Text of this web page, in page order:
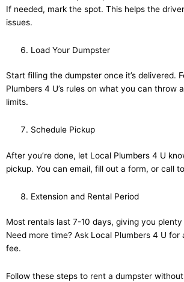
If needed, mark the spot. This helps the
issues.
Load Your Dumpster
Start filling the dumpster once it’s delivered.
Plumbers 4 U’s rules on what you can throw
limits.
Schedule Pickup
After you’re done, let Local Plumbers 4 U
pickup. You can email, fill out a form, or call
Extension and Rental Period
Most rentals last 7-10 days, giving you
Need more time? Ask Local Plumbers 4 U for
fee.
Follow these steps to rent a dumpster